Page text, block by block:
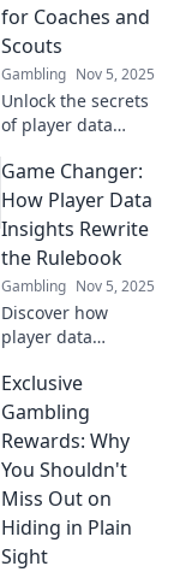
what others won’t
share!
for Coaches and
Scouts
Gambling Nov 5, 2025
Unlock the secrets
of player data
discover why
they’re
revolutionizing
coaching and
scouting in today’s
competitive sports
landscape!
Game Changer:
How Player Data
Insights Rewrite
the Rulebook
Gambling Nov 5, 2025
Discover how
player data
revolutionizing the
game. Unlock
strategies that
could change
everything in your
favorite sports!
Exclusive
Gambling
Rewards: Why
You Shouldn't
Miss Out on
Hiding in Plain
Sight